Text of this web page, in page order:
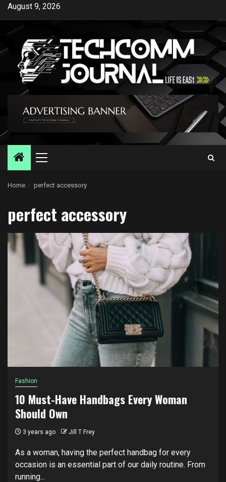
Skip
content
August 9, 2026
Primary
Home perfect accessory
perfect accessory
Fashion
10 Must-Have Handbags Every Woman
Should Own
3 years ago Jill T Frey
As a woman, having the perfect handbag for every
occasion is an essential part of our daily routine. From
running...